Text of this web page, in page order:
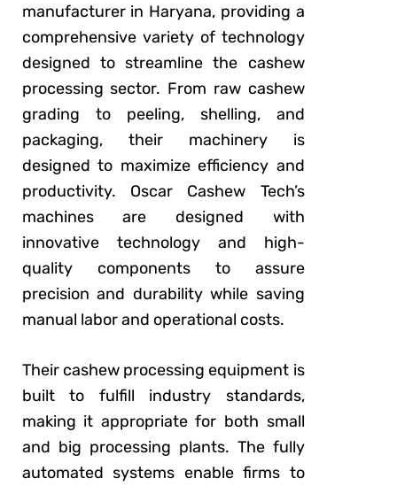
manufacturer in Haryana, providing a
comprehensive variety of technology
designed to streamline the cashew
processing sector. From raw cashew
grading to peeling, shelling, and
packaging, their machinery is
designed to maximize efficiency and
productivity. Oscar Cashew Tech’s
machines are designed with
innovative technology and high-
quality components to assure
precision and durability while saving
manual labor and operational costs.
Their cashew processing equipment is
built to fulfill industry standards,
making it appropriate for both small
and big processing plants. The fully
automated systems enable firms to